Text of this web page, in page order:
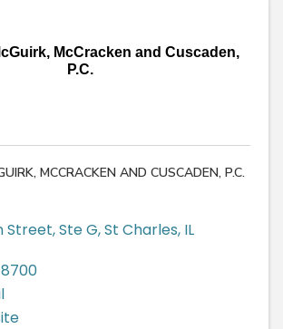
McCracken and Cuscaden,
P.C.
MCCRACKEN AND CUSCADEN, P.C.
Street, Ste G,St Charles, IL